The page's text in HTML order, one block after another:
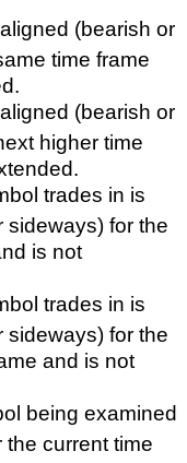
(bearish or
time frame
(bearish or
higher time
trades in is
sideways) for the
is not
trades in is
sideways) for the
and is not
being examined
the current time